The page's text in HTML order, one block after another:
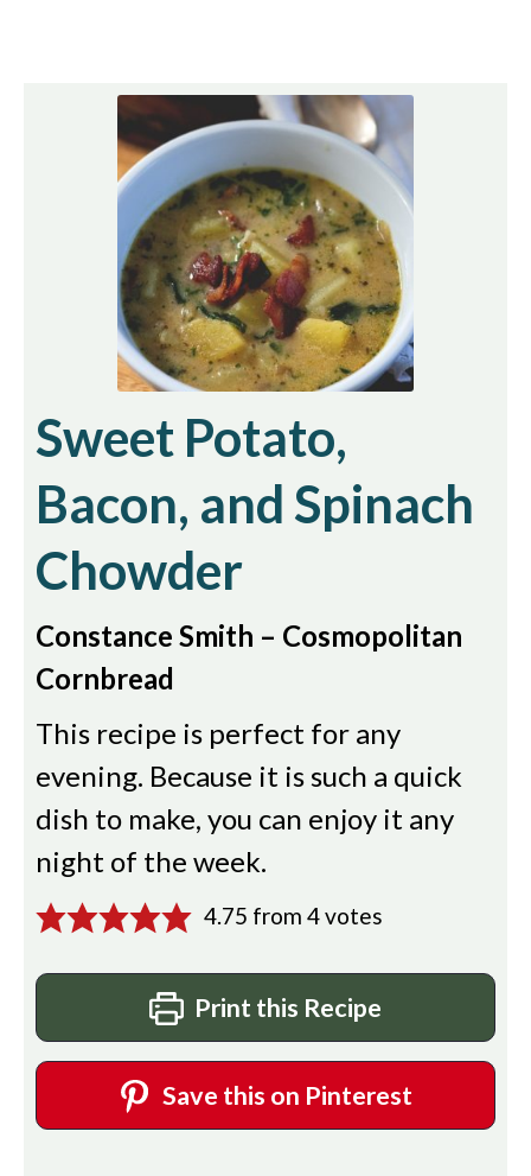
Sweet Potato,
Bacon, and Spinach
Chowder
Constance Smith – Cosmopolitan
Cornbread
This recipe is perfect for any
evening. Because it is such a quick
dish to make, you can enjoy it any
night of the week.
4.75 from 4votes
Print this Recipe
Save this on Pinterest